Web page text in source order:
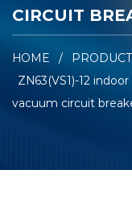
CIRCUIT
HOME /
ZN63(VS1)-12
vacuum circuit